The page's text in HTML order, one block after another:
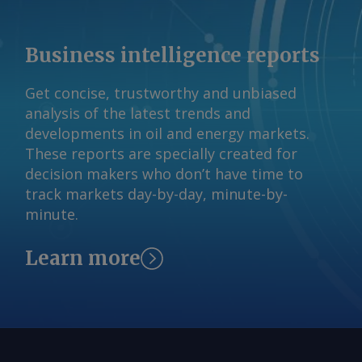
vessel came under attack. The Iranian
claim has not been independently
verified. By Haik Gugarats Send
information at
feedback@argusmedia.com Copyright
© 2026. Argus Media group . All rights
reserved.
Business intelligence reports
Get concise, trustworthy and unbiased
analysis of the latest trends and
developments in oil and energy markets.
These reports are specially created for
decision makers who don’t have time to
track markets day-by-day, minute-by-
minute.
Learn more